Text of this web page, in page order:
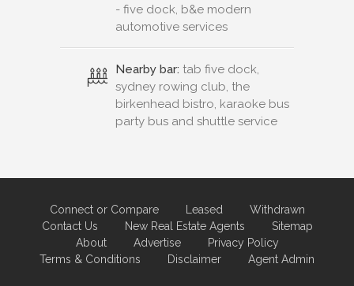
- five dock, b&e modern
automotive services
Nearby bar: tab five dock,
sydney rowing club, the
birkenhead bistro, karaoke bus
party bus and shuttle service
Connect or Compare Leased
Withdrawn
Contact Us
New Real Estate Agents
Sitemap
About
Advertise
Privacy Policy
Terms & Conditions
Disclaimer Agent Admin